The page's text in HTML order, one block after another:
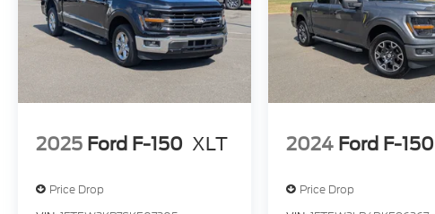
2025 Ford F-150 XLT
Price Drop
2024 Ford F-150
Price Drop